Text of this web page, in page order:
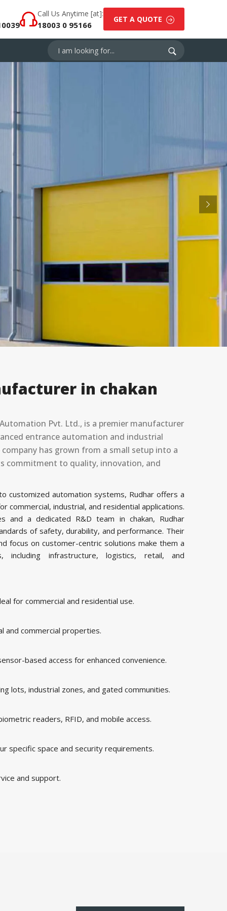
Call Us Anytime [at]:
18003 0 95166
GET A QUOTE
in chakan
Pvt. Ltd., is a premier manufacturer
entrance automation and industrial
has grown from a small setup into a
commitment to quality, innovation, and
customized automation systems, Rudhar offers a
commercial, industrial, and residential applications.
and a dedicated R&D team in chakan, Rudhar
of safety, durability, and performance. Their
focus on customer-centric solutions make them a
infrastructure, logistics, retail, and
for commercial and residential use.
and commercial properties.
based access for enhanced convenience.
lots, industrial zones, and gated communities.
readers, RFID, and mobile access.
specific space and security requirements.
and support.